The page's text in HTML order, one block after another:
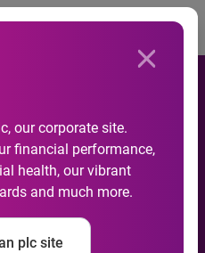
our corporate site.
financial performance,
health, our vibrant
and much more.
plc site
Identity IQ